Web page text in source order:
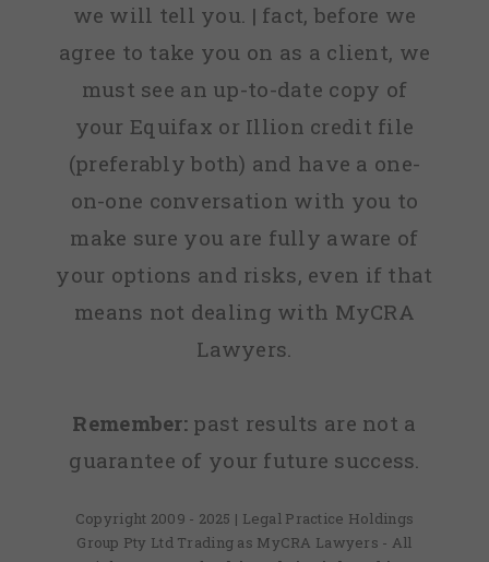
we will tell you. | fact, before we
agree to take you on as a client, we
must see an up-to-date copy of
your Equifax or Illion credit file
(preferably both) and have a one-
on-one conversation with you to
make sure you are fully aware of
your options and risks, even if that
means not dealing with MyCRA
Lawyers.
Remember: past results are not a
guarantee of your future success.
Copyright 2009 - 2025 | Legal Practice Holdings
Group Pty Ltd Trading as MyCRA Lawyers - All